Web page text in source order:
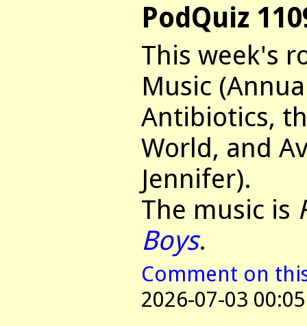
PodQuiz
This week's
Music
Antibiotics,
World, and
Jennifer).
The music is
Boys.
Comment on
2026-07-03 00:05